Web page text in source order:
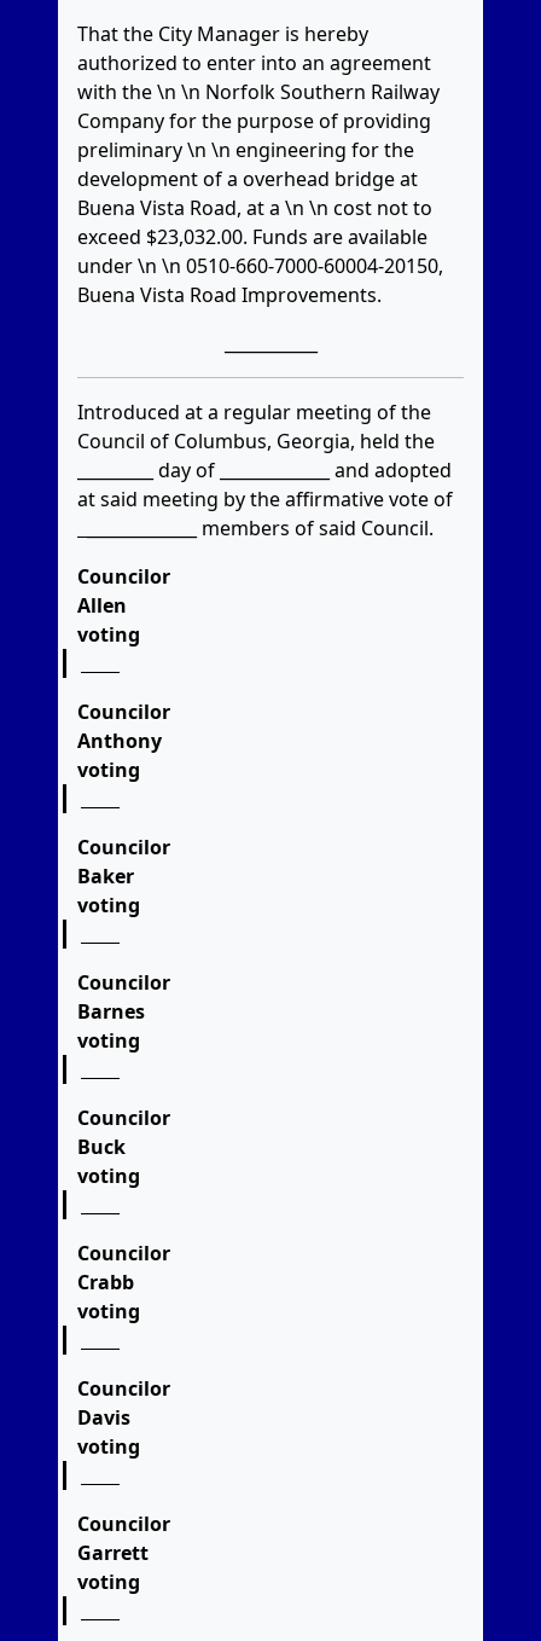
That the City Manager is hereby
authorized to enter into an agreement
with the \n \n Norfolk Southern Railway
Company for the purpose of providing
preliminary \n \n engineering for the
development of a overhead bridge at
Buena Vista Road, at a \n \n cost not to
exceed $23,032.00. Funds are available
under \n \n 0510-660-7000-60004-20150,
Buena Vista Road Improvements.
Introduced at a regular meeting of the
Council of Columbus, Georgia, held the
_________ day of _____________ and adopted
at said meeting by the affirmative vote of
members of said Council.
Councilor
Allen
voting
Councilor
Anthony
voting
Councilor
Baker
voting
Councilor
Barnes
voting
Councilor
Buck
voting
Councilor
Crabb
voting
Councilor
Davis
voting
Councilor
Garrett
voting